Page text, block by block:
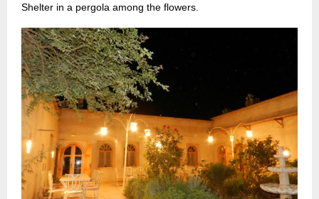
Shelter in a pergola among the flowers.